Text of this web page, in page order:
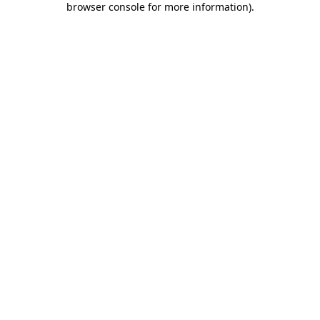
browser console for more information).